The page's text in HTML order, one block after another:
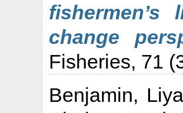
change
Fisheries, 71
Benjamin, Liya